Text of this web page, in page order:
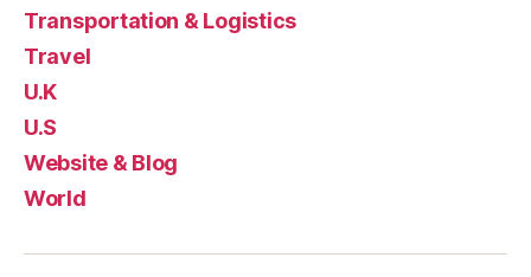
Transportation & Logistics
Travel
U.K
U.S
Website & Blog
World